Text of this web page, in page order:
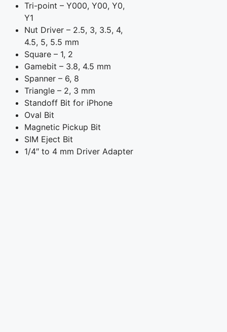
Tri-point – Y000, Y00, Y0,
Y1
Nut Driver – 2.5, 3, 3.5, 4,
4.5, 5, 5.5 mm
Square – 1, 2
Gamebit – 3.8, 4.5 mm
Spanner – 6, 8
Triangle – 2, 3 mm
Standoff Bit for iPhone
Oval Bit
Magnetic Pickup Bit
SIM Eject Bit
1/4″ to 4 mm Driver Adapter